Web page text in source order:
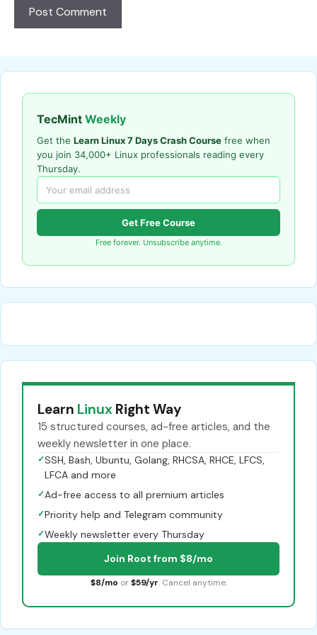
TecMint Weekly
Get the Learn Linux 7 Days Crash Course free when
you join 34,000+ Linux professionals reading every
Thursday.
Get Free Course
Free forever. Unsubscribe anytime.
Learn Linux Right Way
15 structured courses, ad-free articles, and the
weekly newsletter in one place.
✓SSH, Bash, Ubuntu, Golang, RHCSA, RHCE, LFCS,
LFCA and more
✓Ad-free access to all premium articles
✓Priority help and Telegram community
✓Weekly newsletter every Thursday
Join Root from $8/mo
$8/mo or $59/yr. Cancel anytime.